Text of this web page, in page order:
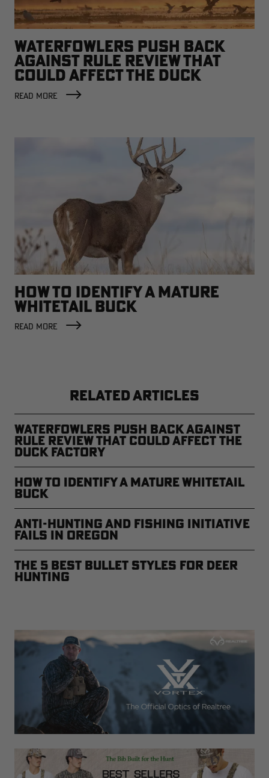
WATERFOWLERS PUSH BACK
AGAINST RULE REVIEW THAT
COULD AFFECT THE DUCK
FACTORY
READ MORE
HOW TO IDENTIFY A MATURE
WHITETAIL BUCK
READ MORE
RELATED ARTICLES
Waterfowlers Push Back Against
Rule Review That Could Affect the
Duck Factory
How to Identify a Mature Whitetail
Buck
Anti-Hunting and Fishing Initiative
Fails in Oregon
The 5 Best Bullet Styles for Deer
Hunting